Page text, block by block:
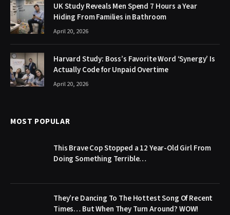
UK Study Reveals Men Spend 7 Hours a Year
Hiding From Families in Bathroom
April 20, 2026
Harvard Study: Boss’s Favorite Word ‘Synergy’ Is
Actually Code for Unpaid Overtime
April 20, 2026
MOST POPULAR
This Brave Cop Stopped a 12 Year-Old Girl From
Doing Something Terrible…
They’re Dancing To The Hottest Song Of Recent
Times… But When They Turn Around? WOW!